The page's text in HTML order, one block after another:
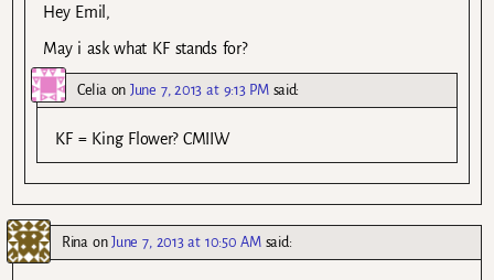
Hey Emil,
May i ask what KF stands for?
Celia onJune 7, 2013 at 9:13 PM said:
KF = King Flower? CMIIW
Rina onJune 7, 2013 at 10:50 AM said: